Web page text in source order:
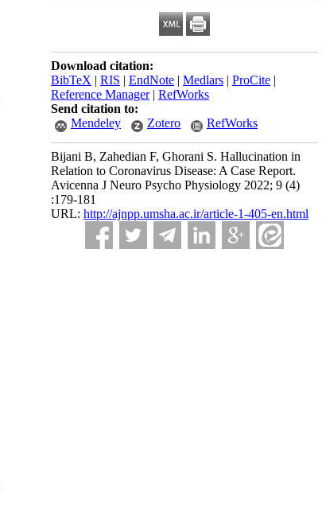
Download citation:
BibTeX | RIS | EndNote | Medlars | ProCite |
Reference Manager| RefWorks
Send citation to:
Mendeley
Zotero RefWorks
Bijani B, Zahedian F, Ghorani S. Hallucination in
Relation to Coronavirus Disease: A Case Report.
Avicenna J Neuro Psycho Physiology 2022; 9 (4)
:179-181
URL: http://ajnpp.umsha.ac.ir/article-1-405-en.html